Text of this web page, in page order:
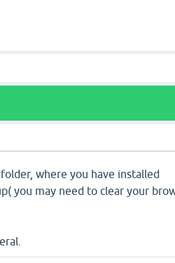
where you have installed
you may need to clear your